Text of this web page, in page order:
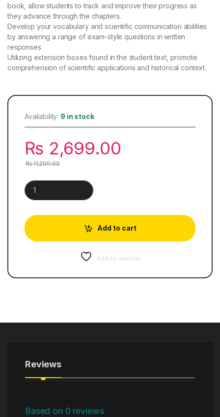
book, allow students to track and improve their progress as
they advance through the chapters.
Develop your vocabulary and scientific communication abilities
by answering a range of exam-style questions in written
responses.
Utilizing extension boxes found in the student text, promote
comprehension of scientific applications and historical context.
Availability: 9 in stock
₨ 2,699.00
₨11,200.00
Cambridge International AS & A Level Physics | Student's
Add to cart
Add to wishlist
Reviews
Based on 0 reviews